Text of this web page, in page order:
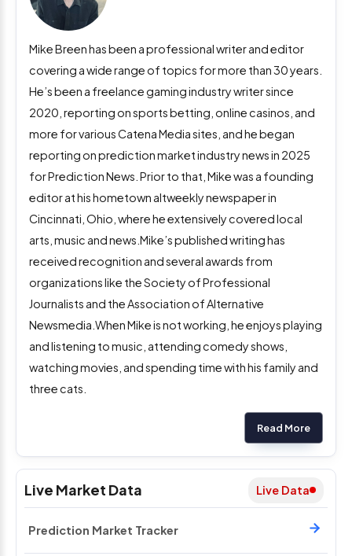
Live Market Data Live Data
Prediction Market Tracker
Mike Breen has been a professional writer and editor
covering a wide range of topics for more than 30 years.
He’s been a freelance gaming industry writer since
2020, reporting on sports betting, online casinos, and
more for various Catena Media sites, and he began
reporting on prediction market industry news in 2025
for Prediction News. Prior to that, Mike was a founding
editor at his hometown altweekly newspaper in
Cincinnati, Ohio, where he extensively covered local
arts, music and news.Mike’s published writing has
received recognition and several awards from
organizations like the Society of Professional
Journalists and the Association of Alternative
Newsmedia.When Mike is not working, he enjoys playing
and listening to music, attending comedy shows,
watching movies, and spending time with his family and
three cats.
Read More